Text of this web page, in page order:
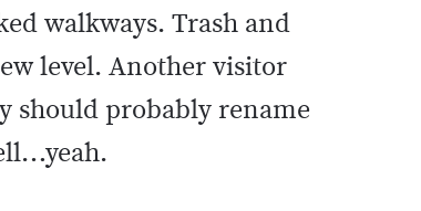
walkways. Trash and
level. Another visitor
should probably rename